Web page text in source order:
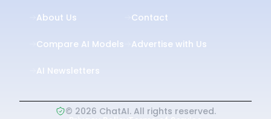
About Us
Compare AI Models
AI Newsletters
Contact
Advertise with Us
© 2026 ChatAI. All rights reserved.